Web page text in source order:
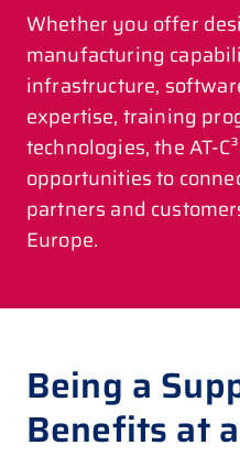
Whether you offer
manufacturing
infrastructure,
expertise, training
technologies, the AT-
opportunities to
partners and
Europe.
Being a
Benefits at